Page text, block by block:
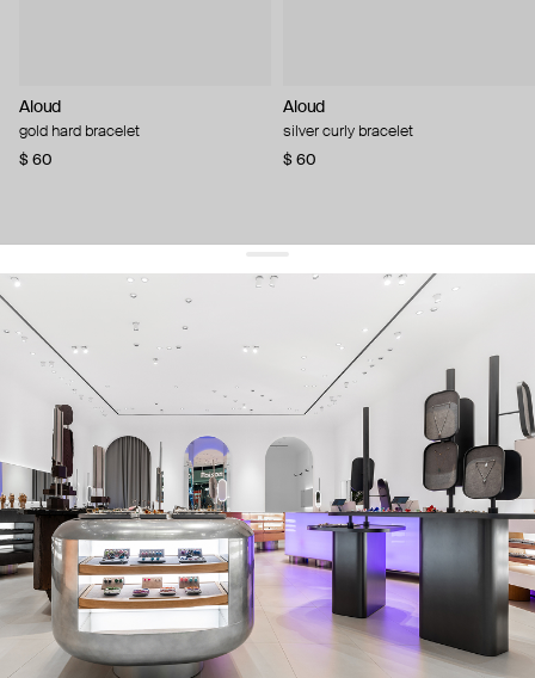
Aloud
gold hard bracelet
$ 60
Aloud
silver curly bracelet
$ 60
get 10% offyour first order and keep pace with the trends
sign up
By signing up you agree to our terms of service and our privacy policy.
about us
press
contacts
shipping
stores
jewelry care
returns
warranty
terms and conditions
privacy policy